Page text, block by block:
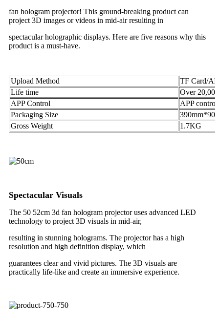
fan hologram projector! This ground-breaking product can
project 3D images or videos in mid-air resulting in
spectacular holographic displays. Here are five reasons why this
product is a must-have.
Upload Method
TF Card/
Life time
Over
APP Control
APP
Packaging Size
Gross Weight
1.7KG
Spectacular Visuals
The 50 52cm 3d fan hologram projector uses advanced LED
technology to project 3D visuals in mid-air,
resulting in stunning holograms. The projector has a high
resolution and high definition display, which
guarantees clear and vivid pictures. The 3D visuals are
practically life-like and create an immersive experience.